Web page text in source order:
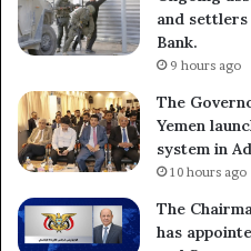
and
Bank.
9 hours ago
The
Yemen
system in
10 hours ago
The
has